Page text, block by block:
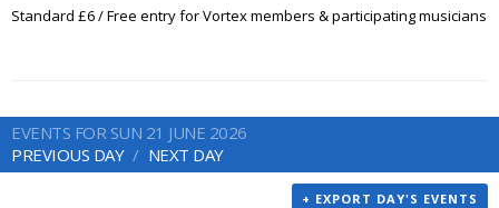
Standard £6 / Free entry for Vortex members & participating musicians
EVENTS FOR SUN 21 JUNE 2026
PREVIOUS DAY
NEXT DAY
+ EXPORT DAY'S EVENTS